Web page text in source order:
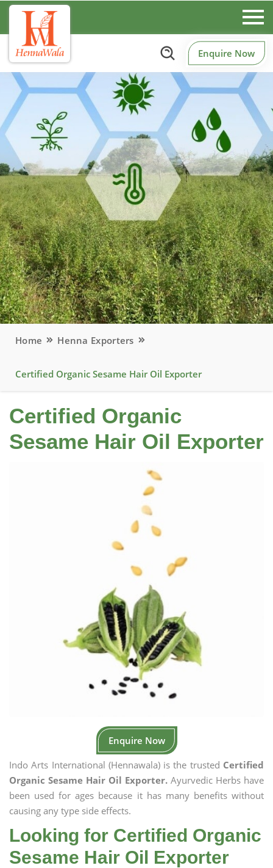
Enquire Now
Home Henna Exporters
Certified Organic Sesame Hair Oil Exporter
Certified Organic
Sesame Hair Oil Exporter
Enquire Now
Indo Arts International (Hennawala) is the trusted Certified
Organic Sesame Hair Oil Exporter. Ayurvedic Herbs have
been used for ages because it has many benefits without
causing any type side effects.
Looking for Certified Organic
Sesame Hair Oil Exporter